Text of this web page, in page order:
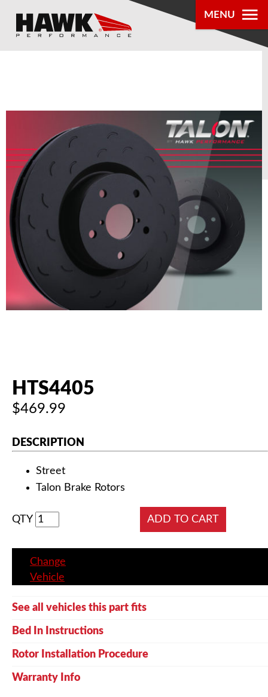
MENU
DEALER
LOCATOR
ABOUT US
AUTHORIZED DEALERS
NEWS & UPDATES
HTS4405
$469.99
DESCRIPTION
Street
Talon Brake Rotors
QTY
Change
Vehicle
See all vehicles this part fits
Bed In Instructions
Rotor Installation Procedure
Warranty Info